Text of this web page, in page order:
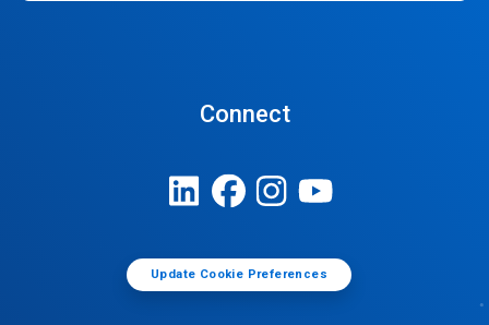
Connect
Update Cookie Preferences